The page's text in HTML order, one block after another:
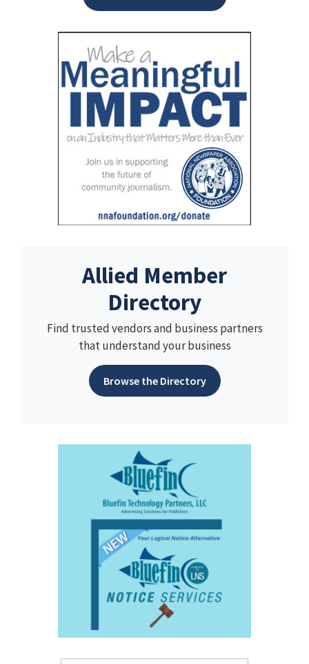
Allied Member
Directory
Find trusted vendors and business partners
that understand your business
Browse the Directory